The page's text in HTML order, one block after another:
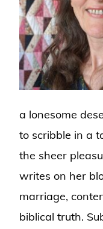
a lonesome
to scribble in a
the sheer
writes on her
marriage,
biblical truth.